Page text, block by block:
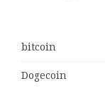
bitcoin
Dogecoin